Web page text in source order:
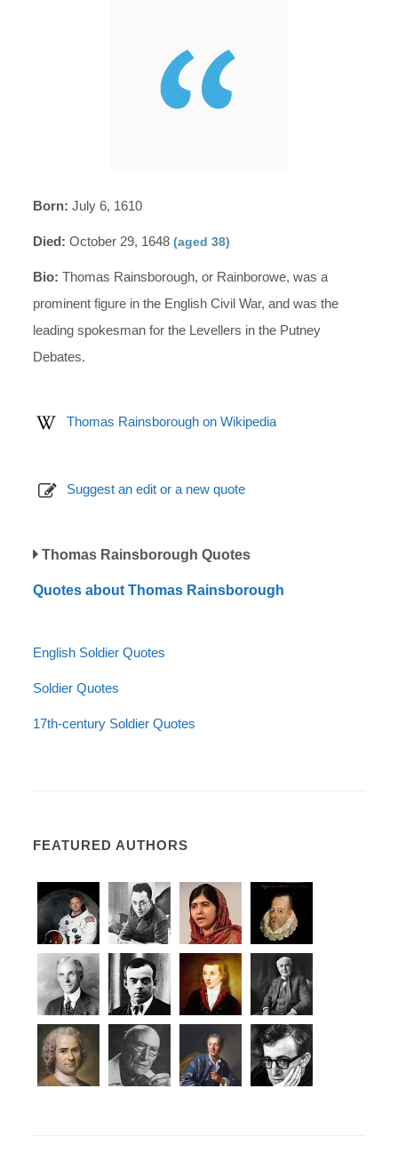
Born: July 6, 1610
Died: October 29, 1648(aged 38)
Bio: Thomas Rainsborough, or Rainborowe, was a
prominent figure in the English Civil War, and was the
leading spokesman for the Levellers in the Putney
Debates.
Thomas Rainsborough on Wikipedia
Suggest an edit or a new quote
Thomas Rainsborough Quotes
Quotes about Thomas Rainsborough
English Soldier Quotes
Soldier Quotes
17th-century Soldier Quotes
FEATURED AUTHORS